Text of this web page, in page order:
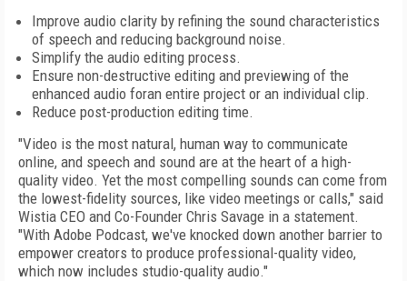
Improve audio clarity by refining the sound characteristics
of speech and reducing background noise.
Simplify the audio editing process.
Ensure non-destructive editing and previewing of the
enhanced audio foran entire project or an individual clip.
Reduce post-production editing time.
"Video is the most natural, human way to communicate
online, and speech and sound are at the heart of a high-
quality video. Yet the most compelling sounds can come from
the lowest-fidelity sources, like video meetings or calls," said
Wistia CEO and Co-Founder Chris Savage in a statement.
"With Adobe Podcast, we've knocked down another barrier to
empower creators to produce professional-quality video,
which now includes studio-quality audio."